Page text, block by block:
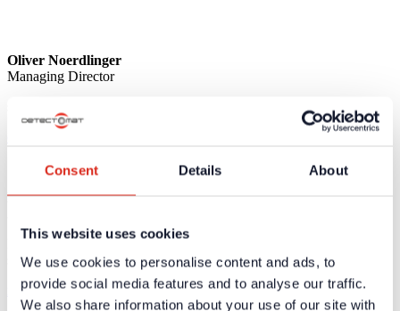
Consent Details About
This website uses cookies
We use cookies to personalise content and ads, to
provide social media features and to analyse our traffic.
We also share information about your use of our site with
Oliver Noerdlinger
Managing Director
Mike Bohl
Detectomat Systems GmbH
simax electronics GmbH
mike.bohl@detectomat.com